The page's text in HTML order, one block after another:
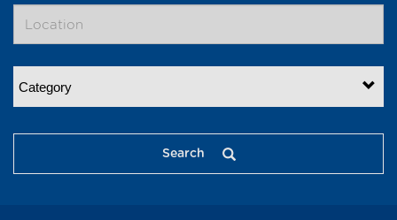
Category
Search